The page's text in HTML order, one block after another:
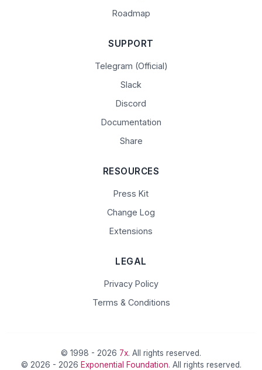
Roadmap
SUPPORT
Telegram (Official)
Slack
Discord
Documentation
Share
RESOURCES
Press Kit
Change Log
Extensions
LEGAL
Privacy Policy
Terms & Conditions
© 1998 - 2026 7x. All rights reserved.
© 2026 - 2026 Exponential Foundation. All rights reserved.